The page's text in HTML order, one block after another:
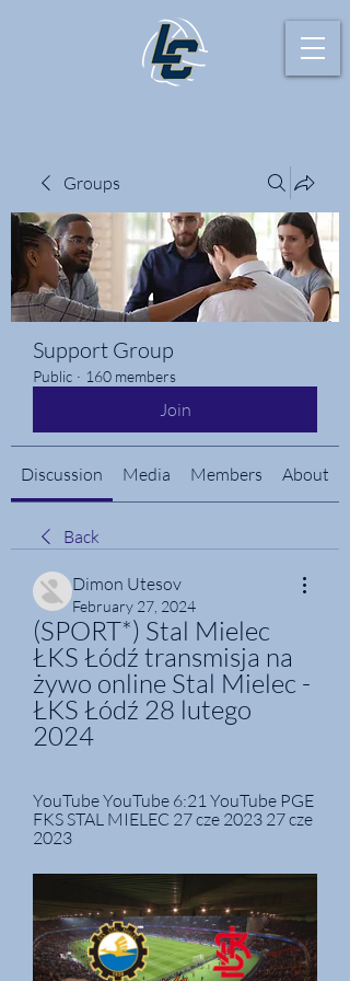
Groups
Support Group
Public · 160 members
Join
Discussion Media Members About
Back
Dimon Utesov
February 27, 2024
(SPORT*) Stal Mielec
ŁKS Łódź transmisja na
żywo online Stal Mielec -
ŁKS Łódź 28 lutego
2024
YouTube YouTube 6:21 YouTube PGE
FKS STAL MIELEC 27 cze 2023 27 cze
2023